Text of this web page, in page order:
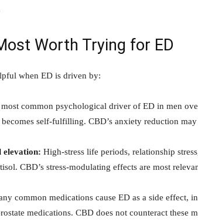
Worth Trying for ED
when ED is driven by:
common psychological driver of ED in men
self-fulfilling. CBD’s anxiety reduction
elevation: High-stress life periods, relationship
CBD’s stress-modulating effects are most
common medications cause ED as a side effect,
medications. CBD does not counteract these